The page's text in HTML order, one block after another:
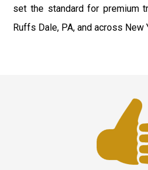
set the standard for premium
Ruffs Dale, PA, and across New